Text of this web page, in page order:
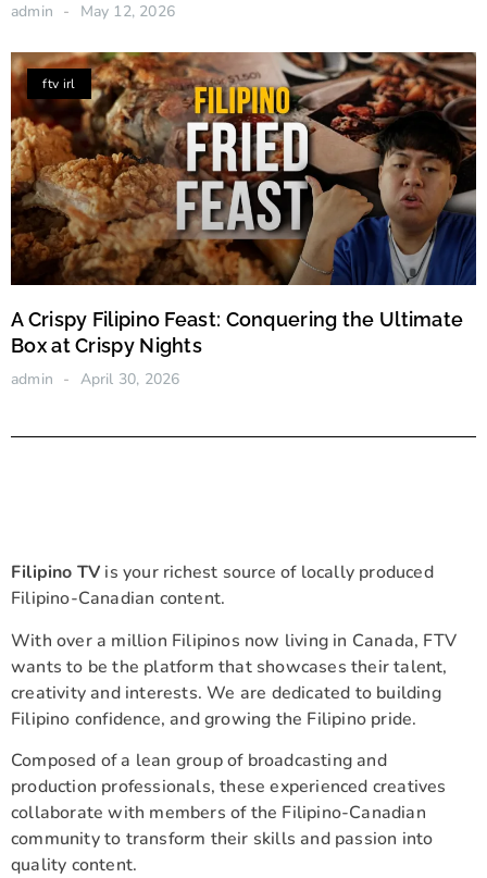
admin May 12, 2026
ftv irl
A Crispy Filipino Feast: Conquering the Ultimate
Box at Crispy Nights
admin April 30, 2026
Filipino TV is your richest source of locally produced
Filipino-Canadian content.
With over a million Filipinos now living in Canada, FTV
wants to be the platform that showcases their talent,
creativity and interests. We are dedicated to building
Filipino confidence, and growing the Filipino pride.
Composed of a lean group of broadcasting and
production professionals, these experienced creatives
collaborate with members of the Filipino-Canadian
community to transform their skills and passion into
quality content.